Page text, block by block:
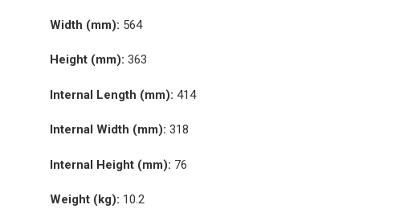
Width (mm): 564
Height (mm): 363
Internal Length (mm): 414
Internal Width (mm): 318
Internal Height (mm): 76
Weight (kg): 10.2